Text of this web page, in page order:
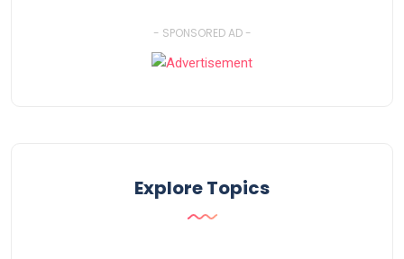
- SPONSORED AD -
Explore Topics